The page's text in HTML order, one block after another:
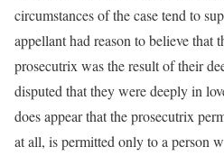
circumstances of the case tend to
appellant had reason to believe that
prosecutrix was the result of their
disputed that they were deeply in
does appear that the prosecutrix
at all, is permitted only to a person